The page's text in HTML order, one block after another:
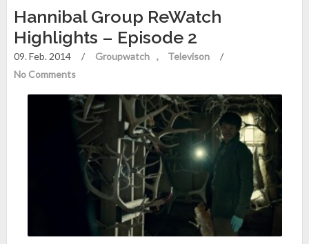
Hannibal Group ReWatch
Highlights – Episode 2
09. Feb. 2014 / Groupwatch Televison
/
No Comments